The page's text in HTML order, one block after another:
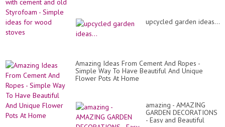
upcycled garden ideas...
Amazing Ideas From Cement And Ropes -
Simple Way To Have Beautiful And Unique
Flower Pots At Home
amazing - AMAZING
GARDEN DECORATIONS
- Easy and Beautiful